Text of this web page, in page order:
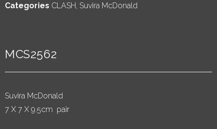
Categories CLASH, Suvira McDonald
MCS2562
Suvira McDonald
7 X 7 X 9.5cm pair